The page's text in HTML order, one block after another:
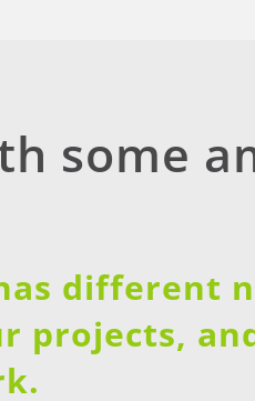
some
different
projects,